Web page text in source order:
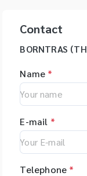
Contact
BORNTRAS
Name *
E-mail *
Telephone *